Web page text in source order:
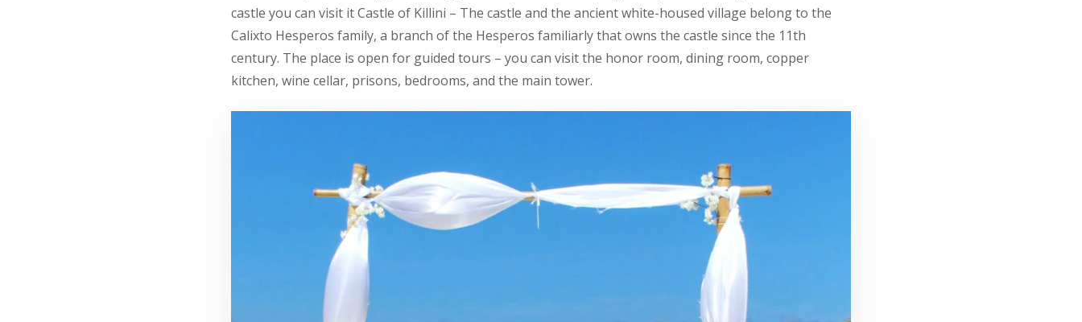
castle you can visit it Castle of Killini – The castle and the ancient white-housed village belong to the
Calixto Hesperos family, a branch of the Hesperos familiarly that owns the castle since the 11th
century. The place is open for guided tours – you can visit the honor room, dining room, copper
kitchen, wine cellar, prisons, bedrooms, and the main tower.